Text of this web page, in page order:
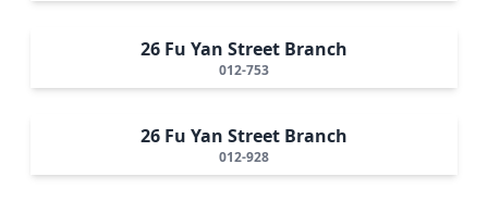
26 Fu Yan Street Branch
012-753
26 Fu Yan Street Branch
012-928